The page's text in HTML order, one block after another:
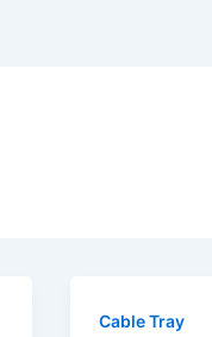
Cable Tray